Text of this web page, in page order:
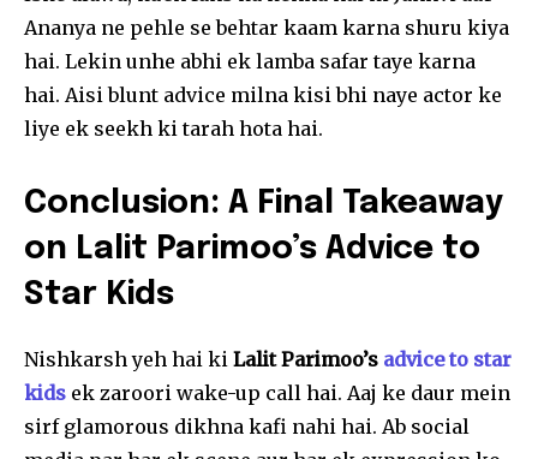
Ananya ne pehle se behtar kaam karna shuru kiya
hai. Lekin unhe abhi ek lamba safar taye karna
hai. Aisi blunt advice milna kisi bhi naye actor ke
liye ek seekh ki tarah hota hai.
Conclusion: A Final Takeaway
on Lalit Parimoo’s Advice to
Star Kids
Nishkarsh yeh hai ki Lalit Parimoo’s advice to star
kids ek zaroori wake-up call hai. Aaj ke daur mein
sirf glamorous dikhna kafi nahi hai. Ab social